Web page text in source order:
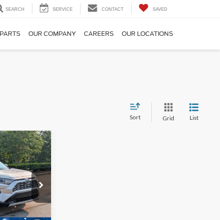
SEARCH SERVICE CONTACT SAVED
OUR COMPANY CAREERS OUR LOCATIONS
Sort Grid List
PU28305A
Ext. Int.
PRICE